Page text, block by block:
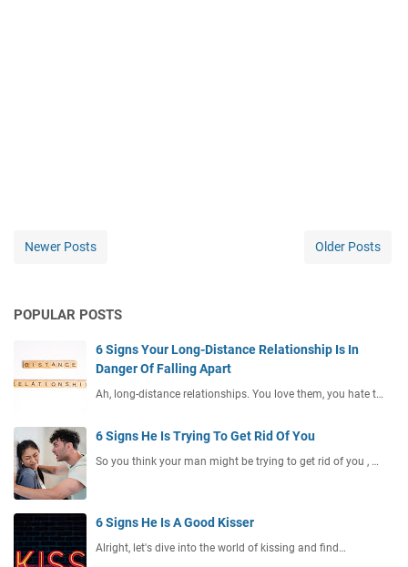
Newer Posts Older Posts
POPULAR POSTS
6 Signs Your Long-Distance Relationship Is In
Danger Of Falling Apart
Ah, long-distance relationships. You love them, you hate t…
6 Signs He Is Trying To Get Rid Of You
So you think your man might be trying to get rid of you , …
6 Signs He Is A Good Kisser
Alright, let's dive into the world of kissing and find…